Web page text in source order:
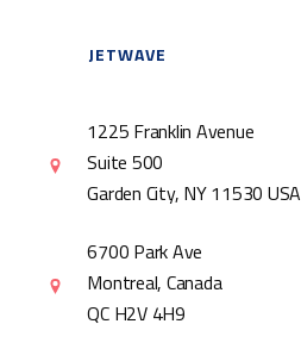
JETWAVE
1225 Franklin Avenue
Suite 500
Garden City, NY 11530 USA
6700 Park Ave
Montreal, Canada
QC H2V 4H9